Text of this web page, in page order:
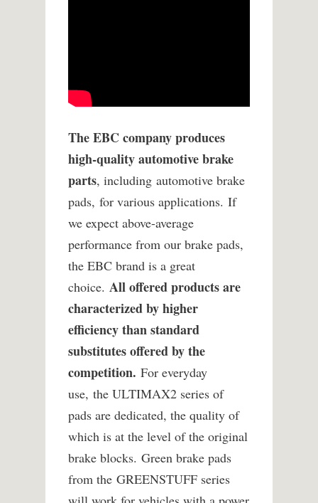
The EBC company produces
high-quality automotive brake
parts, including automotive brake
pads, for various applications. If
we expect above-average
performance from our brake pads,
the EBC brand is a great
choice. All offered products are
characterized by higher
efficiency than standard
substitutes offered by the
competition. For everyday
use, the ULTIMAX2 series of
pads are dedicated, the quality of
which is at the level of the original
brake blocks. Green brake pads
from the GREENSTUFF series